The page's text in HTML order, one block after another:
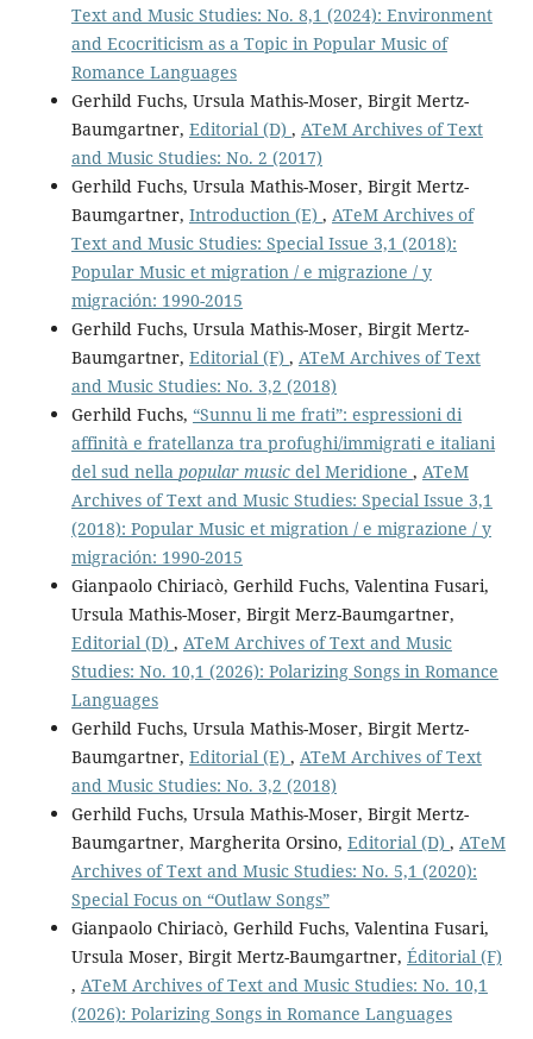
Text and Music Studies: No. 8,1 (2024): Environment
and Ecocriticism as a Topic in Popular Music of
Romance Languages
Gerhild Fuchs, Ursula Mathis-Moser, Birgit Mertz-
Baumgartner, Editorial (D) , ATeM Archives of Text
and Music Studies: No. 2 (2017)
Gerhild Fuchs, Ursula Mathis-Moser, Birgit Mertz-
Baumgartner, Introduction (E) , ATeM Archives of
Text and Music Studies: Special Issue 3,1 (2018):
Popular Music et migration / e migrazione / y
migración: 1990-2015
Gerhild Fuchs, Ursula Mathis-Moser, Birgit Mertz-
Baumgartner, Editorial (F) , ATeM Archives of Text
and Music Studies: No. 3,2 (2018)
Gerhild Fuchs, “Sunnu li me frati”: espressioni di
affinità e fratellanza tra profughi/immigrati e italiani
del sud nella popular musicdel Meridione , ATeM
Archives of Text and Music Studies: Special Issue 3,1
(2018): Popular Music et migration / e migrazione / y
migración: 1990-2015
Gianpaolo Chiriacò, Gerhild Fuchs, Valentina Fusari,
Ursula Mathis-Moser, Birgit Merz-Baumgartner,
Editorial (D) , ATeM Archives of Text and Music
Studies: No. 10,1 (2026): Polarizing Songs in Romance
Languages
Gerhild Fuchs, Ursula Mathis-Moser, Birgit Mertz-
Baumgartner, Editorial (E) , ATeM Archives of Text
and Music Studies: No. 3,2 (2018)
Gerhild Fuchs, Ursula Mathis-Moser, Birgit Mertz-
Baumgartner, Margherita Orsino, Editorial (D) , ATeM
Archives of Text and Music Studies: No. 5,1 (2020):
Special Focus on “Outlaw Songs”
Gianpaolo Chiriacò, Gerhild Fuchs, Valentina Fusari,
Ursula Moser, Birgit Mertz-Baumgartner, Éditorial (F)
, ATeM Archives of Text and Music Studies: No. 10,1
(2026): Polarizing Songs in Romance Languages